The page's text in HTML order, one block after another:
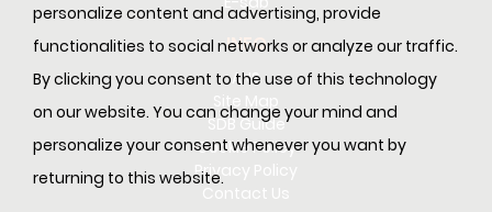
personalize content and advertising, provide
functionalities to social networks or analyze our traffic.
By clicking you consent to the use of this technology
on our website. You can change your mind and
personalize your consent whenever you want by
returning to this website.
INFO
ANS
Site Map
SDB Guide
Cookie Policy
Privacy Policy